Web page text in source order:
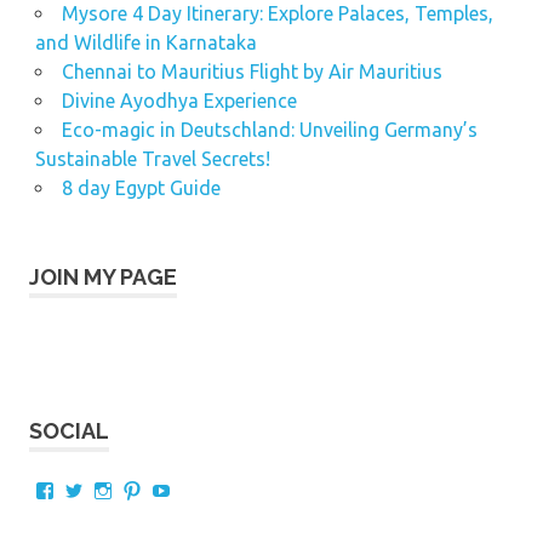
Mysore 4 Day Itinerary: Explore Palaces, Temples,
and Wildlife in Karnataka
Chennai to Mauritius Flight by Air Mauritius
Divine Ayodhya Experience
Eco-magic in Deutschland: Unveiling Germany’s
Sustainable Travel Secrets!
8 day Egypt Guide
JOIN MY PAGE
SOCIAL
ViewViewViewViewView